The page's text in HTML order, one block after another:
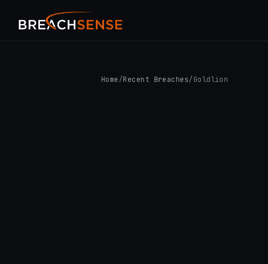
Home /Recent Breaches/ Goldlion